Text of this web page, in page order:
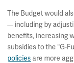
The Budget would
— including by
benefits, increasing
subsidies to the "G-
policies are more